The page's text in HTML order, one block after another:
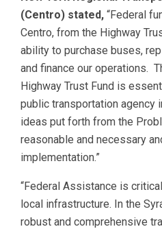
(Centro) stated, “Federal
Centro, from the Highway
ability to purchase buses,
and finance our operations.
Highway Trust Fund is
public transportation agency
ideas put forth from the
reasonable and necessary
implementation.”
“Federal Assistance is
local infrastructure. In the
robust and comprehensive